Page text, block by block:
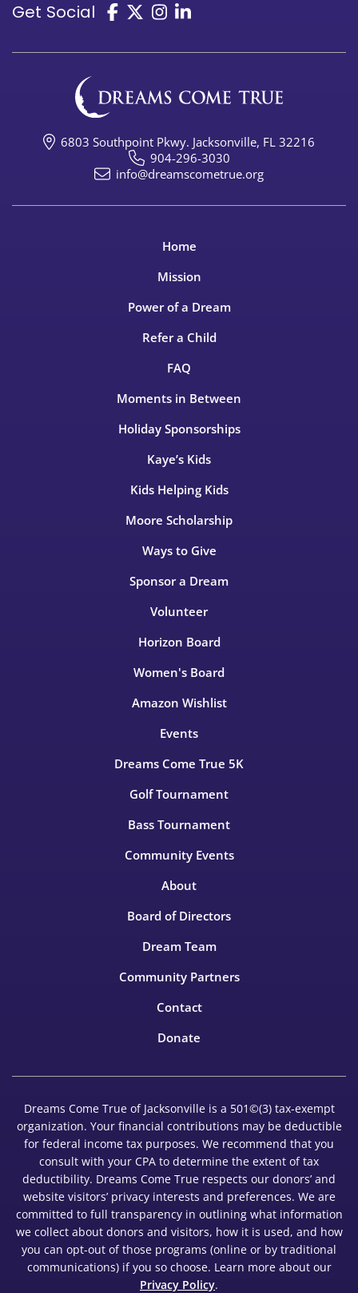
Get Social
6803 Southpoint Pkwy. Jacksonville, FL 32216
904-296-3030
info@dreamscometrue.org
Home
Mission
Power of a Dream
Refer a Child
FAQ
Moments in Between
Holiday Sponsorships
Kaye’s Kids
Kids Helping Kids
Moore Scholarship
Ways to Give
Sponsor a Dream
Volunteer
Horizon Board
Women's Board
Amazon Wishlist
Events
Dreams Come True 5K
Golf Tournament
Bass Tournament
Community Events
About
Board of Directors
Dream Team
Community Partners
Contact
Donate
Dreams Come True of Jacksonville is a 501©(3) tax-exempt
organization. Your financial contributions may be deductible
for federal income tax purposes. We recommend that you
consult with your CPA to determine the extent of tax
deductibility. Dreams Come True respects our donors’ and
website visitors’ privacy interests and preferences. We are
committed to full transparency in outlining what information
we collect about donors and visitors, how it is used, and how
you can opt-out of those programs (online or by traditional
communications) if you so choose. Learn more about our
Privacy Policy.